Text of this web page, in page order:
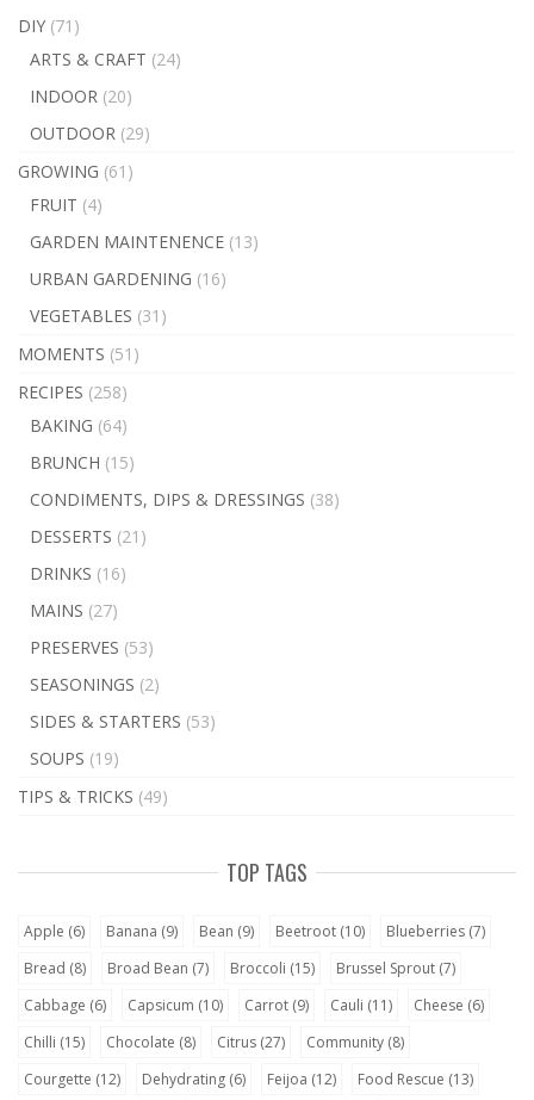
DIY (71)
ARTS & CRAFT (24)
INDOOR (20)
OUTDOOR (29)
GROWING (61)
FRUIT (4)
GARDEN MAINTENENCE (13)
URBAN GARDENING (16)
VEGETABLES (31)
MOMENTS (51)
RECIPES (258)
BAKING (64)
BRUNCH (15)
CONDIMENTS, DIPS & DRESSINGS (38)
DESSERTS (21)
DRINKS (16)
MAINS (27)
PRESERVES (53)
SEASONINGS (2)
SIDES & STARTERS (53)
SOUPS (19)
TIPS & TRICKS (49)
TOP TAGS
Apple (6) Banana (9) Bean (9) Beetroot (10) Blueberries (7)
Bread (8) Broad Bean (7) Broccoli (15) Brussel Sprout (7)
Cabbage (6) Capsicum (10) Carrot (9) Cauli (11) Cheese (6)
Chilli (15) Chocolate (8) Citrus (27) Community (8)
Courgette (12) Dehydrating (6) Feijoa (12) Food Rescue (13)